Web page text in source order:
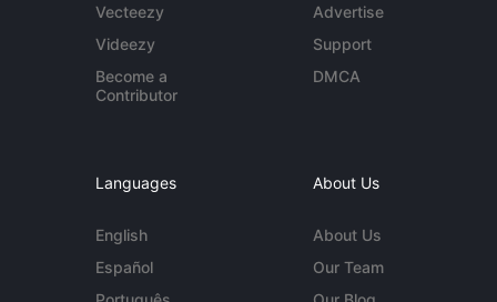
Vecteezy
Videezy
Become a
Contributor
Advertise
Support
DMCA
Languages
English
Español
About Us
About Us
Our Team